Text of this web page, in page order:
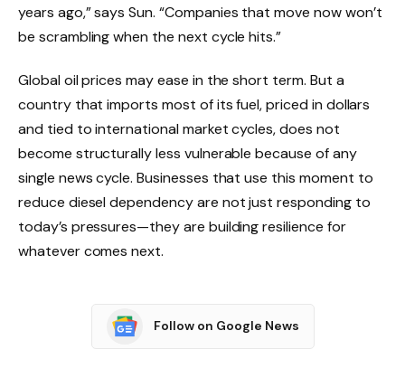
years ago,” says Sun. “Companies that move now won’t
be scrambling when the next cycle hits.”
Global oil prices may ease in the short term. But a
country that imports most of its fuel, priced in dollars
and tied to international market cycles, does not
become structurally less vulnerable because of any
single news cycle. Businesses that use this moment to
reduce diesel dependency are not just responding to
today’s pressures—they are building resilience for
whatever comes next.
Follow on Google News